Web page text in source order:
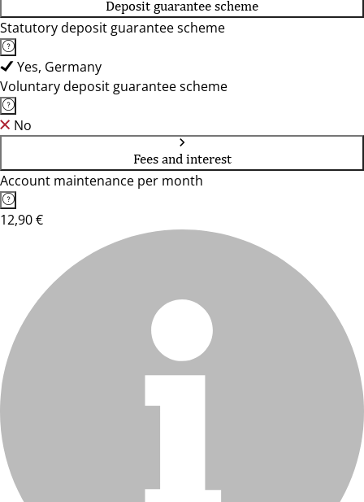
Deposit guarantee scheme
Statutory deposit guarantee scheme
Yes, Germany
Voluntary deposit guarantee scheme
No
Fees and interest
Account maintenance per month
12,90 €